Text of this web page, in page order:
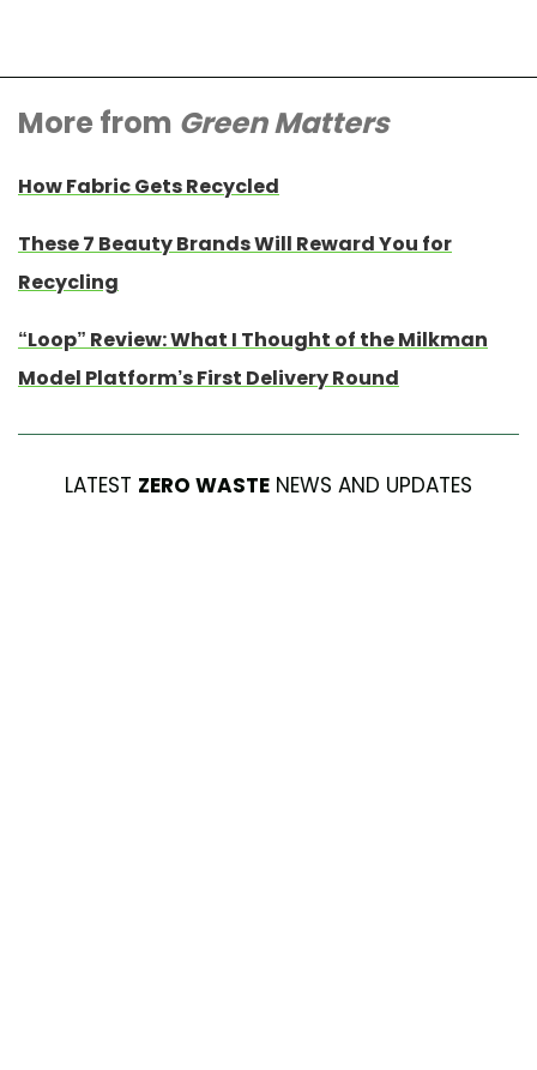
More from Green Matters
How Fabric Gets Recycled
These 7 Beauty Brands Will Reward You for
Recycling
“Loop” Review: What I Thought of the Milkman
Model Platform’s First Delivery Round
LATEST ZERO WASTE NEWS AND UPDATES